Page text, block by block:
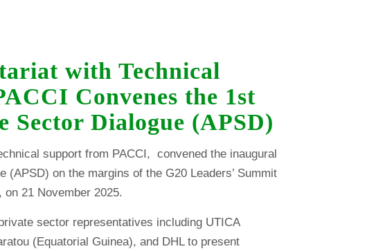
with Technical
Convenes the 1st
Sector Dialogue (APSD)
support from PACCI, convened the inaugural
(APSD) on the margins of the G20 Leaders’ Summit
21 November 2025.
sector representatives including UTICA
(Equatorial Guinea), and DHL to present